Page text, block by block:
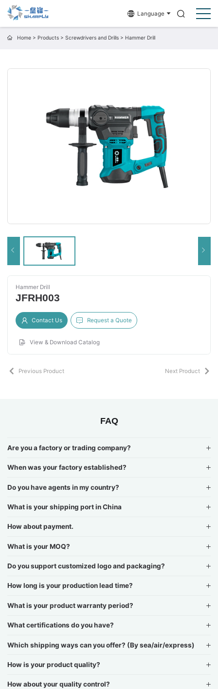
Language
Home> Products> Screwdrivers and Drills> Hammer Drill
Hammer Drill
JFRH003
Contact Us Request a Quote
View & Download Catalog
Previous Product Next Product
FAQ
Are you a factory or trading company?
When was your factory established?
Do you have agents in my country?
What is your shipping port in China
How about payment.
What is your MOQ?
Do you support customized logo and packaging?
How long is your production lead time?
What is your product warranty period?
What certifications do you have?
Which shipping ways can you offer? (By sea/air/express)
How is your product quality?
How about your quality control?